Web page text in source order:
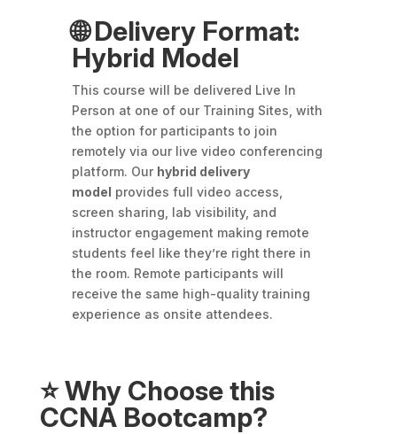
🌐 Delivery Format:
Hybrid Model
This course will be delivered Live In
Person at one of our Training Sites, with
the option for participants to join
remotely via our live video conferencing
platform. Our hybrid delivery
model provides full video access,
screen sharing, lab visibility, and
instructor engagement making remote
students feel like they’re right there in
the room. Remote participants will
receive the same high-quality training
experience as onsite attendees.
⭐Why Choose this
CCNA Bootcamp?